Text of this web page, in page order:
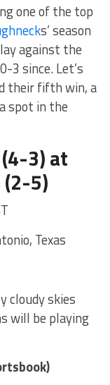
one of the top
s’ season
against the
3 since. Let’s
their fifth win, a
spot in the
3) at
5)
Texas
cloudy skies
will be playing